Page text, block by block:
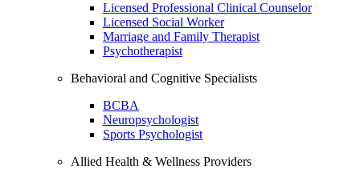
Licensed Professional Clinical Counselor
Licensed Social Worker
Marriage and Family Therapist
Psychotherapist
Behavioral and Cognitive Specialists
BCBA
Neuropsychologist
Sports Psychologist
Allied Health & Wellness Providers